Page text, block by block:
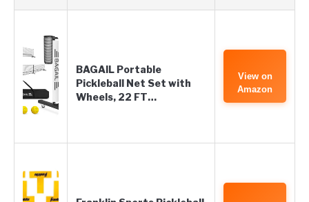
BAGAIL Portable
Pickleball Net Set with
Wheels, 22 FT…
View on
Amazon